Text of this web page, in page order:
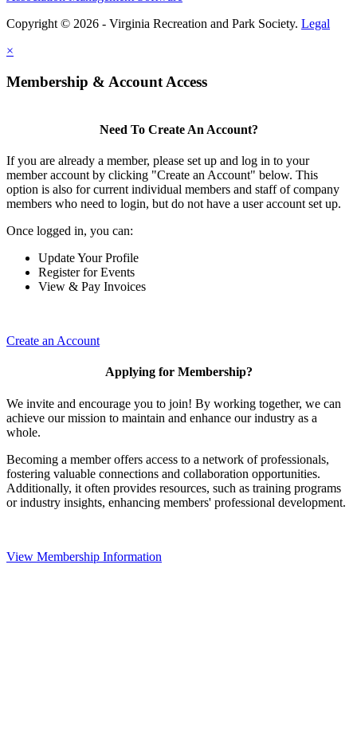
Copyright © 2026 - Virginia Recreation and Park Society. Legal
×
Membership & Account Access
Need To Create An Account?
If you are already a member, please set up and log in to your
member account by clicking "Create an Account" below. This
option is also for current individual members and staff of company
members who need to login, but do not have a user account set up.
Once logged in, you can:
Update Your Profile
Register for Events
View & Pay Invoices
Create an Account
Applying for Membership?
We invite and encourage you to join! By working together, we can
achieve our mission to maintain and enhance our industry as a
whole.
Becoming a member offers access to a network of professionals,
fostering valuable connections and collaboration opportunities.
Additionally, it often provides resources, such as training programs
or industry insights, enhancing members' professional development.
View Membership Information